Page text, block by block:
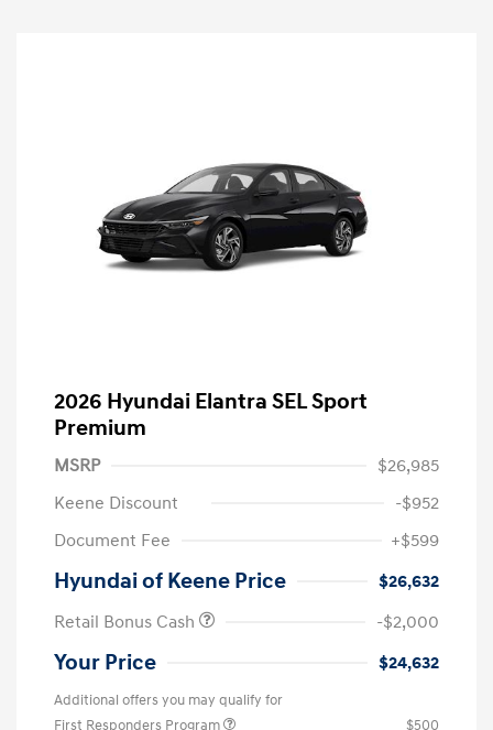
2026 Hyundai Elantra SEL Sport
Premium
MSRP
$26,985
Keene Discount
-$952
Document Fee
+$599
Hyundai of Keene Price
$26,632
Retail Bonus Cash
-$2,000
Your Price $24,632
Additional offers you may qualify for
First Responders Program
$500